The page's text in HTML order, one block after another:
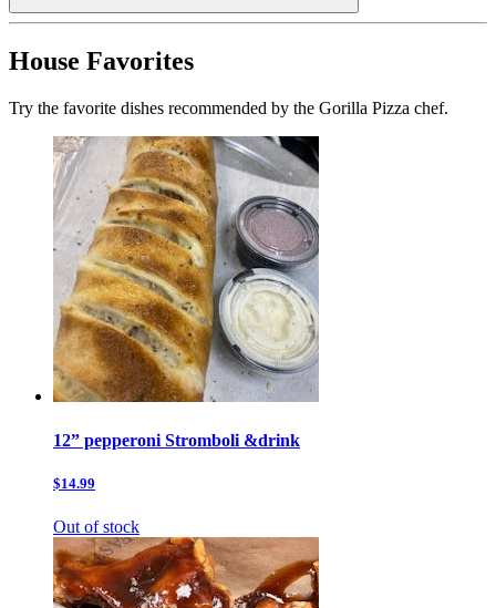
House Favorites
Try the favorite dishes recommended by the Gorilla Pizza chef.
12” pepperoni Stromboli &drink
$14.99
Out of stock